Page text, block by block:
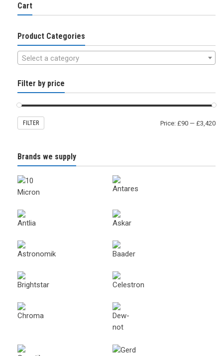
Cart
Product Categories
Select a category
Filter by price
FILTER Price: £90 — £3,420
Brands we supply